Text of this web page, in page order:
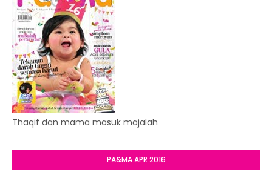
Thaqif dan mama masuk majalah
PA&MA APR 2016